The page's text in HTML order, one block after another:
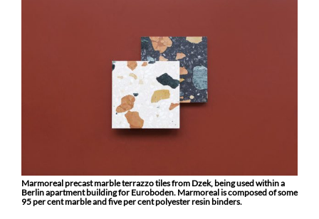
Marmoreal precast marble terrazzo tiles from Dzek, being used within a
Berlin apartment building for Euroboden. Marmoreal is composed of some
95 per cent marble and five per cent polyester resin binders.